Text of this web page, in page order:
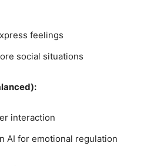
feelings
social situations
interaction
AI for emotional regulation